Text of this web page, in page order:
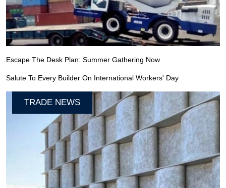
Escape The Desk Plan: Summer Gathering Now
Salute To Every Builder On International Workers' Day
TRADE NEWS